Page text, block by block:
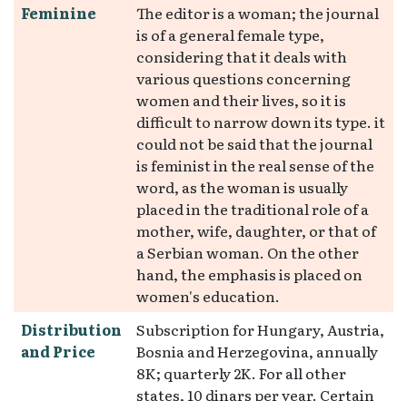
Feminine
The editor is a woman; the journal
is of a general female type,
considering that it deals with
various questions concerning
women and their lives, so it is
difficult to narrow down its type. it
could not be said that the journal
is feminist in the real sense of the
word, as the woman is usually
placed in the traditional role of a
mother, wife, daughter, or that of
a Serbian woman. On the other
hand, the emphasis is placed on
women's education.
Distribution
and Price
Subscription for Hungary, Austria,
Bosnia and Herzegovina, annually
8K; quarterly 2K. For all other
states, 10 dinars per year. Certain